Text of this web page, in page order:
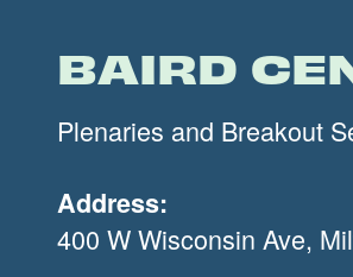
BAIRD
Plenaries and Breakout
Address:
400 W Wisconsin Ave,